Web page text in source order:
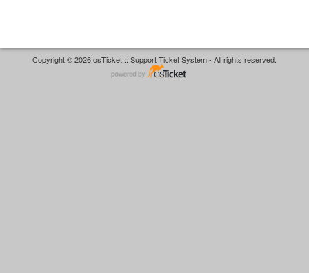
Copyright © 2026 osTicket :: Support Ticket System - All rights reserved.